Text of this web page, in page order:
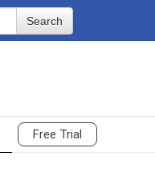
Search
Free Trial